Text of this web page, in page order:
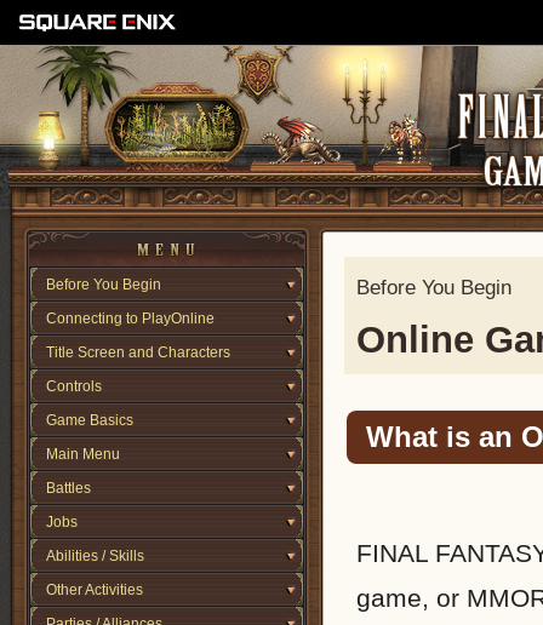
Before You Begin
Connecting to PlayOnline
Title Screen and Characters
Controls
Game Basics
Main Menu
Battles
Jobs
Abilities / Skills
Other Activities
Before You Begin
Online
What is an
FINAL
game, or